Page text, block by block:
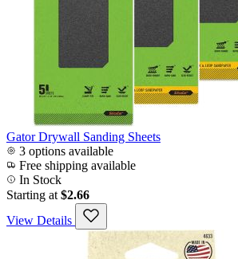
Gator Drywall Sanding Sheets
3 options available
Free shipping available
In Stock
Starting at $2.66
View Details